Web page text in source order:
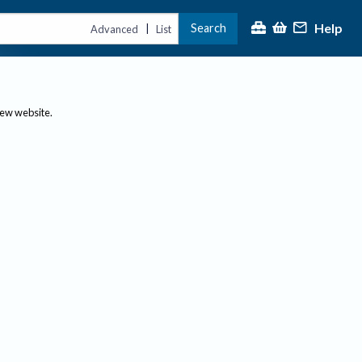
Advanced | List Search Help
website.